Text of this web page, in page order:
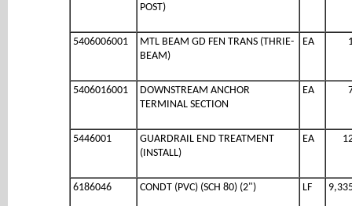
POST)
5406006001
MTL BEAM GD FEN TRANS (THRIE-
BEAM)
EA
5406016001
DOWNSTREAM ANCHOR
TERMINAL SECTION
EA
5446001
GUARDRAIL END TREATMENT
(INSTALL)
EA
6186046 CONDT (PVC) (SCH 80) (2") LF